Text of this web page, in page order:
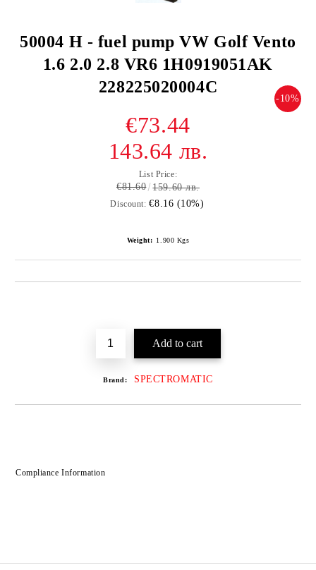
50004 H - fuel pump VW Golf Vento
1.6 2.0 2.8 VR6 1H0919051AK
228225020004C
-10%
€73.44
143.64 лв.
List Price:
€81.60 159.60 лв.
Discount: €8.16 (10%)
Weight: 1.900 Kgs
Brand: SPECTROMATIC
Compliance Information